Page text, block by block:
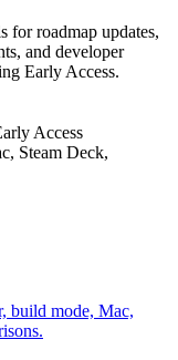
for roadmap updates,
and developer
Early Access.
Access
Steam Deck,
build mode, Mac,